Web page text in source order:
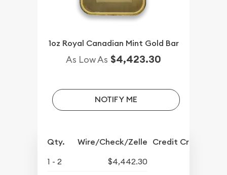
1oz Royal Canadian Mint Gold Bar
As Low As $4,423.30
NOTIFY ME
Qty. Wire/Check/Zelle Credit Crd/PP
1 - 2
$4,442.30